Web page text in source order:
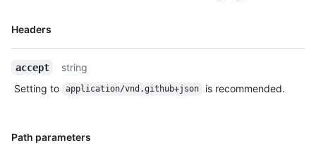
Headers
Name,
accept
string
Setting to
application/vnd.github+json is recommended.
Path parameters
Name,